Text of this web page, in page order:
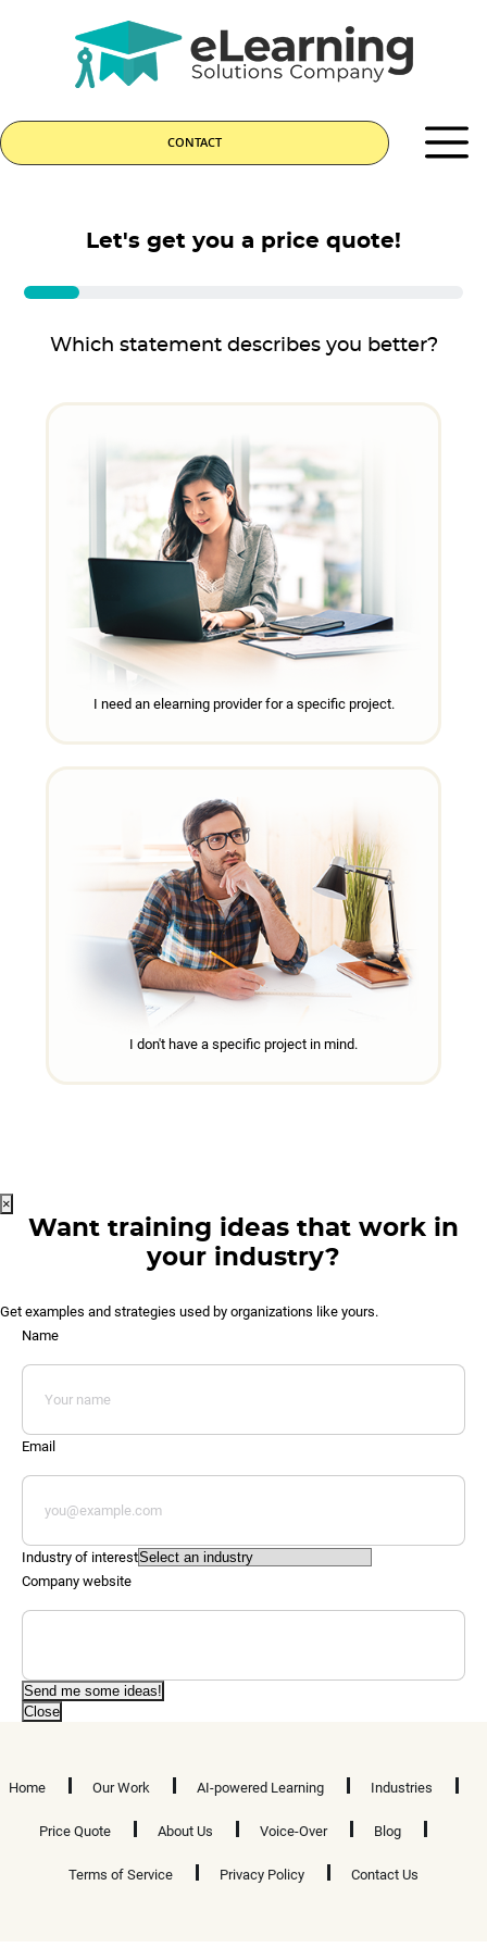
CONTACT
Let's get you a price quote!
Which statement describes you better?
I need an elearning provider for a specific project.
I don't have a specific project in mind.
×
Want training ideas that work in
your industry?
Get examples and strategies used by organizations like yours.
Name
Email
Industry of interest
Company website
Send me some ideas!
Close
Home Our Work AI-powered Learning Industries
Price Quote About Us Voice-Over Blog
Terms of Service Privacy Policy Contact Us